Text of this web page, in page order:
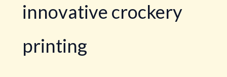
innovative crockery
printing